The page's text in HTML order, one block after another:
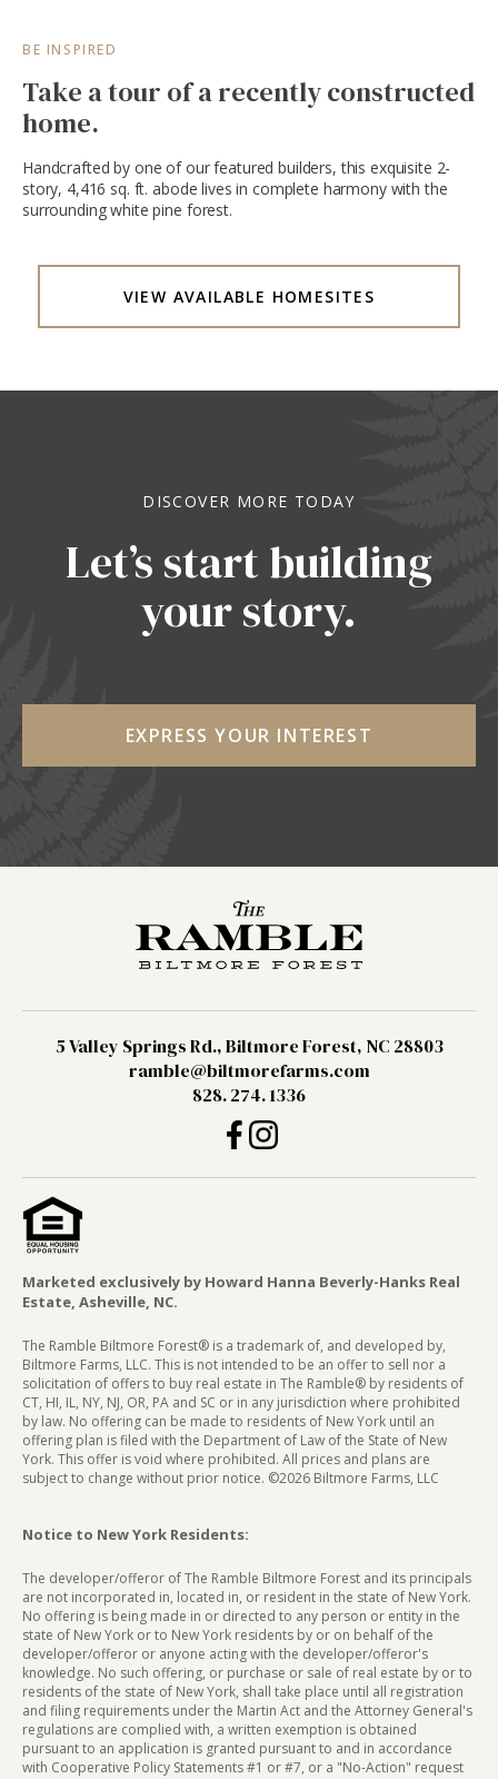
BE INSPIRED
Take a tour of a recently constructed
home.
Handcrafted by one of our featured builders, this exquisite 2-
story, 4,416 sq. ft. abode lives in complete harmony with the
surrounding white pine forest.
VIEW AVAILABLE HOMESITES
DISCOVER MORE TODAY
Let’s start building
your story.
EXPRESS YOUR INTEREST
5 Valley Springs Rd., Biltmore Forest, NC 28803
ramble@biltmorefarms.com
828. 274. 1336
Marketed exclusively by Howard Hanna Beverly-Hanks Real
Estate, Asheville, NC.
The Ramble Biltmore Forest® is a trademark of, and developed by,
Biltmore Farms, LLC. This is not intended to be an offer to sell nor a
solicitation of offers to buy real estate in The Ramble® by residents of
CT, HI, IL, NY, NJ, OR, PA and SC or in any jurisdiction where prohibited
by law. No offering can be made to residents of New York until an
offering plan is filed with the Department of Law of the State of New
York. This offer is void where prohibited. All prices and plans are
subject to change without prior notice. ©2026 Biltmore Farms, LLC
Notice to New York Residents:
The developer/offeror of The Ramble Biltmore Forest and its principals
are not incorporated in, located in, or resident in the state of New York.
No offering is being made in or directed to any person or entity in the
state of New York or to New York residents by or on behalf of the
developer/offeror or anyone acting with the developer/offeror's
knowledge. No such offering, or purchase or sale of real estate by or to
residents of the state of New York, shall take place until all registration
and filing requirements under the Martin Act and the Attorney General's
regulations are complied with, a written exemption is obtained
pursuant to an application is granted pursuant to and in accordance
with Cooperative Policy Statements #1 or #7, or a "No-Action" request